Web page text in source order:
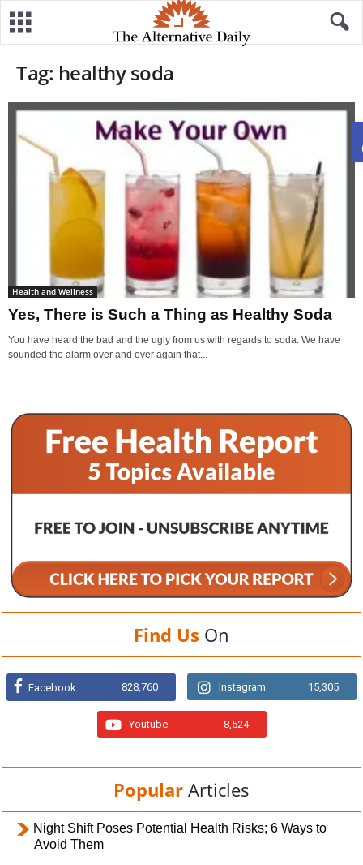
Tag: healthy soda
Health and Wellness
Yes, There is Such a Thing as Healthy Soda
You have heard the bad and the ugly from us with regards to soda. We have
sounded the alarm over and over again that...
Find Us On
Facebook 828,760 Instagram 15,305
Youtube 8,524
Popular Articles
Night Shift Poses Potential Health Risks; 6 Ways to
Avoid Them